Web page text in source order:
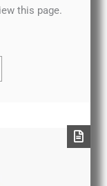
this page.